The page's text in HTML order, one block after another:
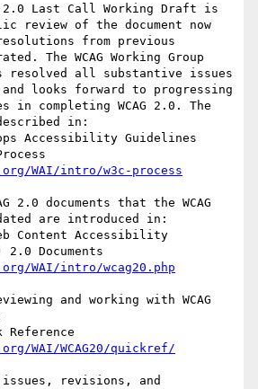
2.0 Last Call Working Draft is
review of the document now
from previous
The WCAG Working Group
resolved all substantive issues
looks forward to progressing
in completing WCAG 2.0. The
in:
WAI/intro/w3c-process
2.0 documents that the WCAG
are introduced in:
2.0 Documents
WAI/intro/wcag20.php
and working with WCAG
WAI/WCAG20/quickref/
issues, revisions, and